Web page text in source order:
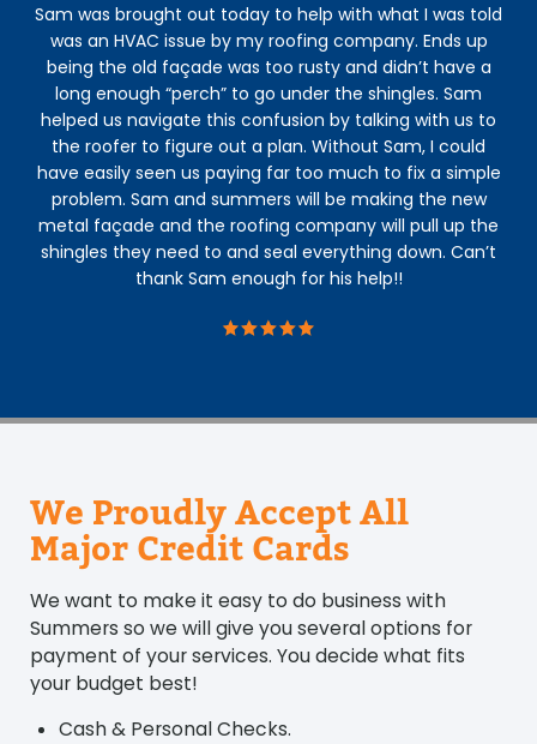
Sam was brought out today to help with what I was told
was an HVAC issue by my roofing company. Ends up
being the old façade was too rusty and didn’t have a
long enough “perch” to go under the shingles. Sam
helped us navigate this confusion by talking with us to
the roofer to figure out a plan. Without Sam, I could
have easily seen us paying far too much to fix a simple
problem. Sam and summers will be making the new
metal façade and the roofing company will pull up the
shingles they need to and seal everything down. Can’t
thank Sam enough for his help!!
We Proudly Accept All
Major Credit Cards
We want to make it easy to do business with
Summers so we will give you several options for
payment of your services. You decide what fits
your budget best!
Cash & Personal Checks.